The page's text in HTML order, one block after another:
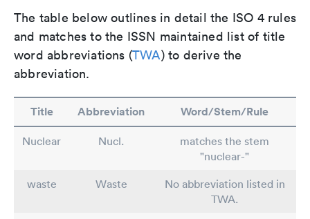
The table below outlines in detail the ISO 4 rules
and matches to the ISSN maintained list of title
word abbreviations (TWA) to derive the
abbreviation.
Title Abbreviation Word/Stem/Rule
Nuclear Nucl.
matches the stem
"nuclear-"
waste
Waste
No abbreviation listed in
TWA.